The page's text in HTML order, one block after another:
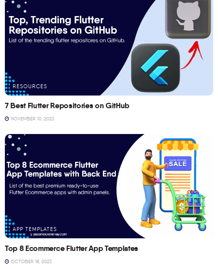
RESOURCES
7 Best Flutter Repositories on GitHub
NOVEMBER 10, 2023
APP TEMPLATES
Top 8 Ecommerce Flutter App Templates
OCTOBER 18, 2023